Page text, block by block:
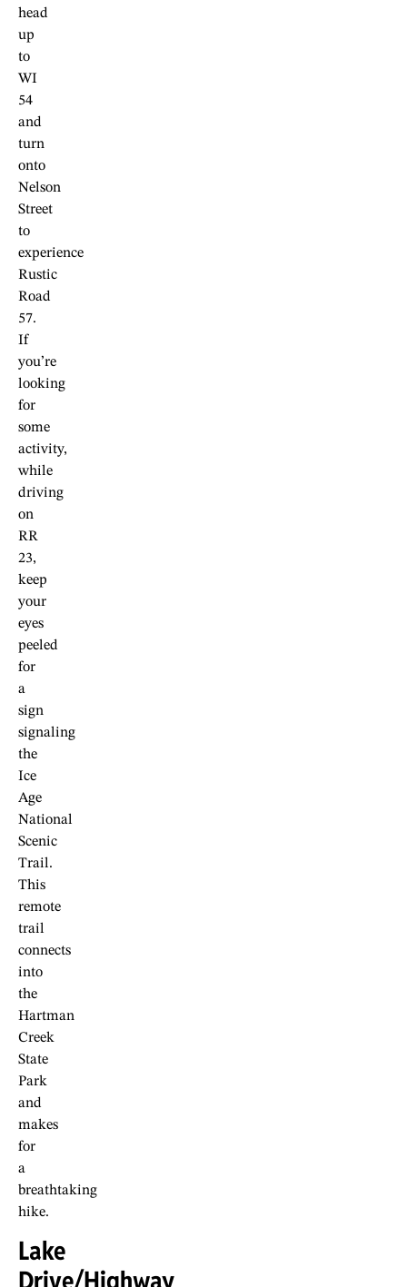
head
up
to
WI
54
and
turn
onto
Nelson
Street
to
experience
Rustic
Road
57.
If
you’re
looking
for
some
activity,
while
driving
on
RR
23,
keep
your
eyes
peeled
for
a
sign
signaling
the
Ice
Age
National
Scenic
Trail.
This
remote
trail
connects
into
the
Hartman
Creek
State
Park
and
makes
for
a
breathtaking
hike.
Lake